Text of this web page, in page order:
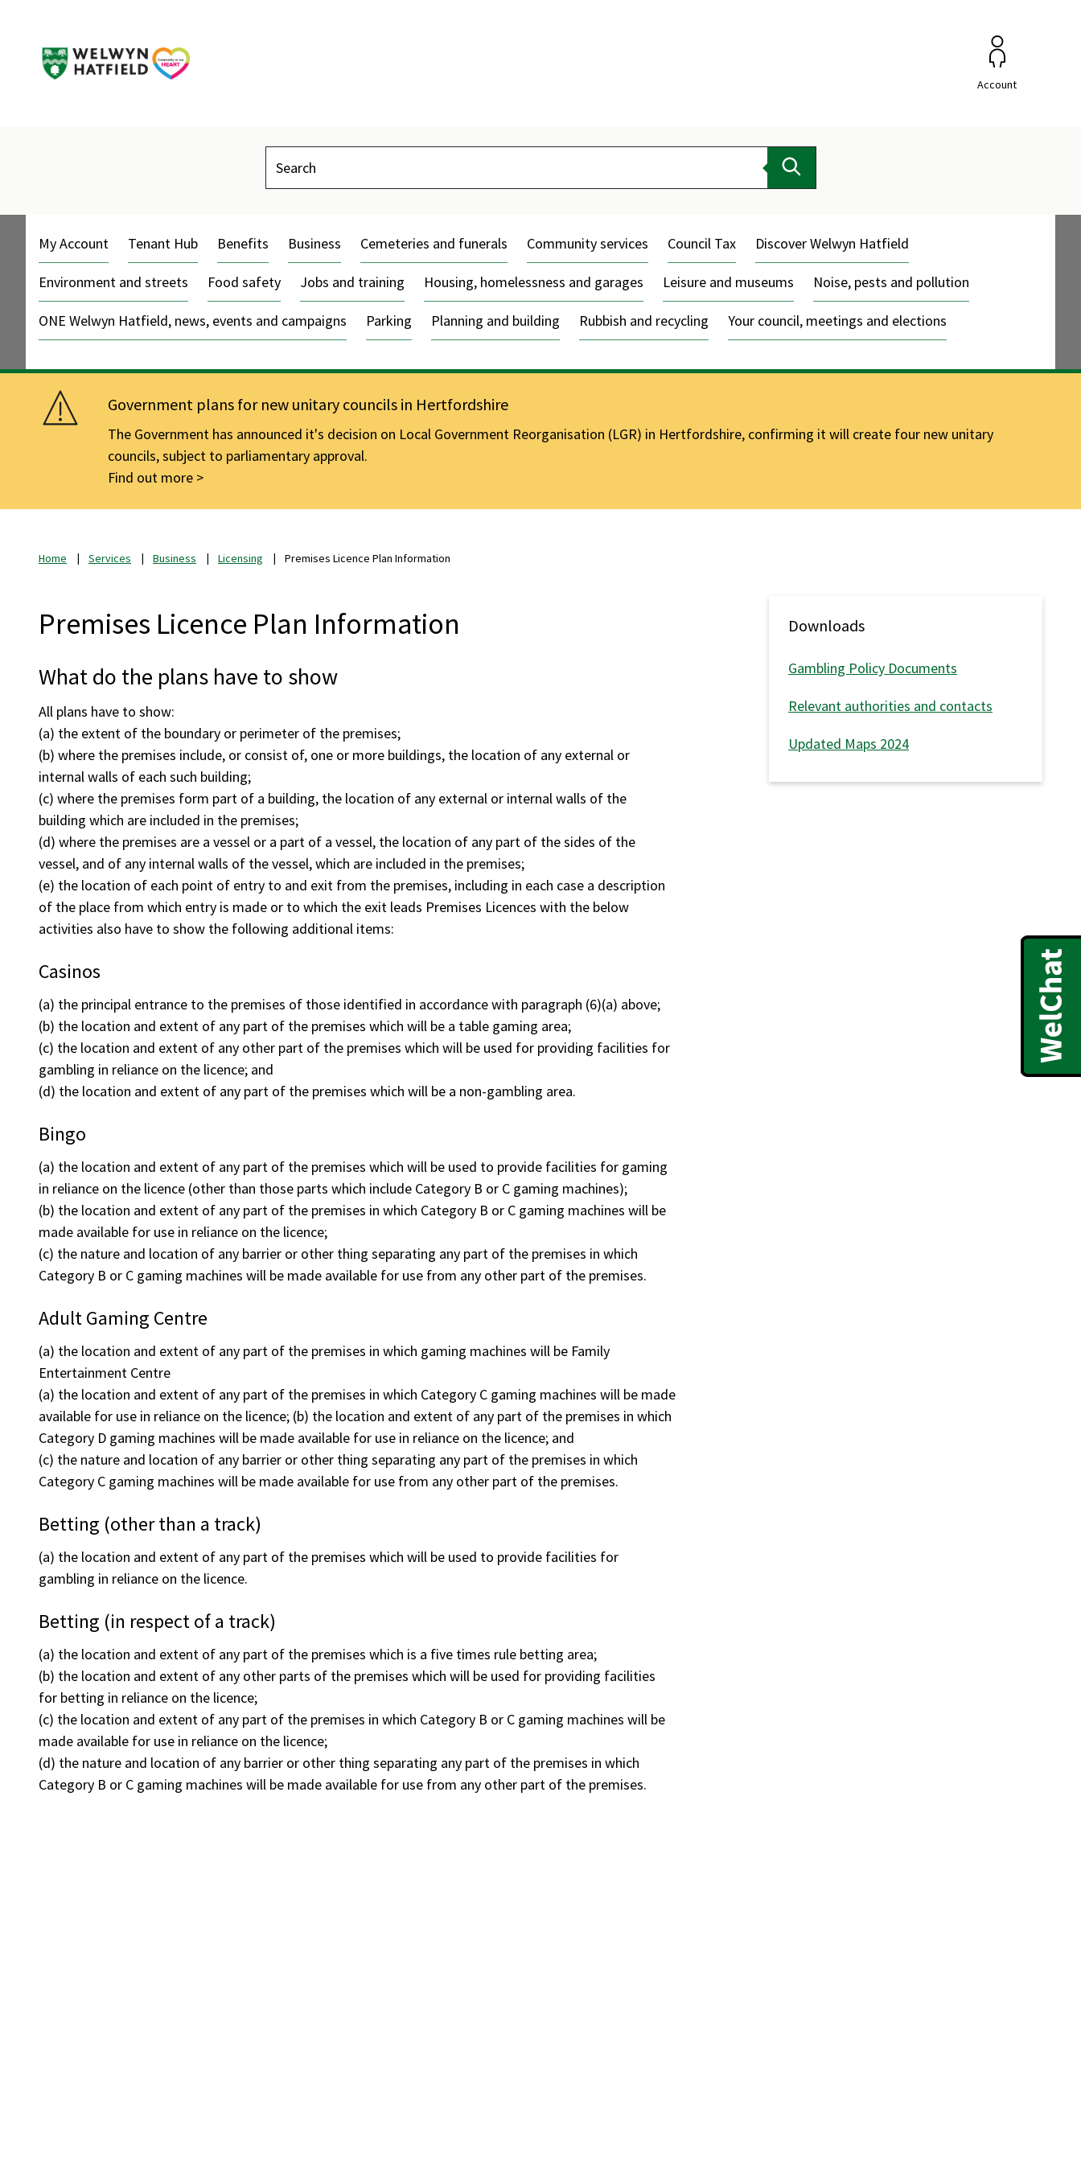
Account
Search
My Account Tenant Hub Benefits Business Cemeteries and funerals Community services Council Tax Discover Welwyn Hatfield
Environment and streets Food safety Jobs and training Housing, homelessness and garages Leisure and museums Noise, pests and pollution
ONE Welwyn Hatfield, news, events and campaigns Parking Planning and building Rubbish and recycling Your council, meetings and elections
Government plans for new unitary councils in Hertfordshire
The Government has announced it's decision on Local Government Reorganisation (LGR) in Hertfordshire, confirming it will create four new unitary
councils, subject to parliamentary approval.
Find out more
Home Services Business Licensing Premises Licence Plan Information
Premises Licence Plan Information
What do the plans have to show
All plans have to show:
(a) the extent of the boundary or perimeter of the premises;
(b) where the premises include, or consist of, one or more buildings, the location of any external or
internal walls of each such building;
(c) where the premises form part of a building, the location of any external or internal walls of the
building which are included in the premises;
(d) where the premises are a vessel or a part of a vessel, the location of any part of the sides of the
vessel, and of any internal walls of the vessel, which are included in the premises;
(e) the location of each point of entry to and exit from the premises, including in each case a description
of the place from which entry is made or to which the exit leads Premises Licences with the below
activities also have to show the following additional items:
Casinos
(a) the principal entrance to the premises of those identified in accordance with paragraph (6)(a) above;
(b) the location and extent of any part of the premises which will be a table gaming area;
(c) the location and extent of any other part of the premises which will be used for providing facilities for
gambling in reliance on the licence; and
(d) the location and extent of any part of the premises which will be a non-gambling area.
Bingo
(a) the location and extent of any part of the premises which will be used to provide facilities for gaming
in reliance on the licence (other than those parts which include Category B or C gaming machines);
(b) the location and extent of any part of the premises in which Category B or C gaming machines will be
made available for use in reliance on the licence;
(c) the nature and location of any barrier or other thing separating any part of the premises in which
Category B or C gaming machines will be made available for use from any other part of the premises.
Adult Gaming Centre
(a) the location and extent of any part of the premises in which gaming machines will be Family
Entertainment Centre
(a) the location and extent of any part of the premises in which Category C gaming machines will be made
available for use in reliance on the licence; (b) the location and extent of any part of the premises in which
Category D gaming machines will be made available for use in reliance on the licence; and
(c) the nature and location of any barrier or other thing separating any part of the premises in which
Category C gaming machines will be made available for use from any other part of the premises.
Betting (other than a track)
(a) the location and extent of any part of the premises which will be used to provide facilities for
gambling in reliance on the licence.
Betting (in respect of a track)
(a) the location and extent of any part of the premises which is a five times rule betting area;
(b) the location and extent of any other parts of the premises which will be used for providing facilities
for betting in reliance on the licence;
(c) the location and extent of any part of the premises in which Category B or C gaming machines will be
made available for use in reliance on the licence;
(d) the nature and location of any barrier or other thing separating any part of the premises in which
Category B or C gaming machines will be made available for use from any other part of the premises.
Downloads
Gambling Policy Documents
Relevant authorities and contacts
Updated Maps 2024